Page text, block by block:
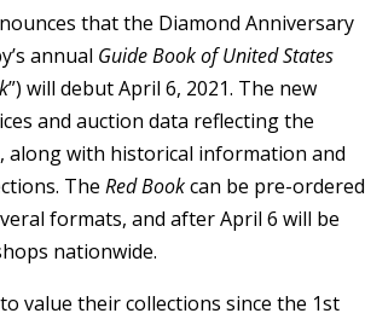
that the Diamond Anniversary
annual Guide Book of United States
”) will debut April 6, 2021. The new
and auction data reflecting the
along with historical information and
TheRed Bookcan be pre-ordered
formats, and after April 6 will be
nationwide.
to value their collections since the 1st